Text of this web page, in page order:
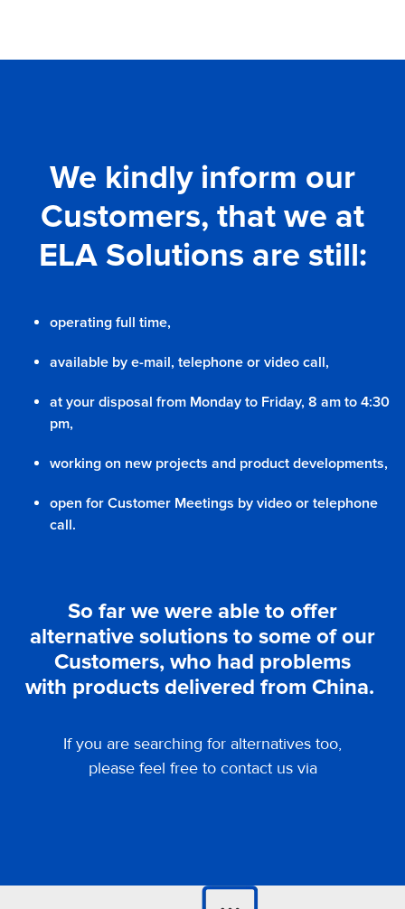
We kindly inform our
Customers, that we at
ELA Solutions are still:
operating full time,
available by e-mail, telephone or video call,
at your disposal from Monday to Friday, 8 am to 4:30
pm,
working on new projects and product developments,
open for Customer Meetings by video or telephone
call.
So far we were able to offer
alternative solutions to some of our
Customers, who had problems
with products delivered from China.
If you are searching for alternatives too,
please feel free to contact us via